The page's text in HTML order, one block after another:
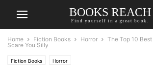
BOOKS REACH
Find yourself in a great book.
Home Fiction Books Horror
The Top 10
Scare You Silly
Fiction Books Horror